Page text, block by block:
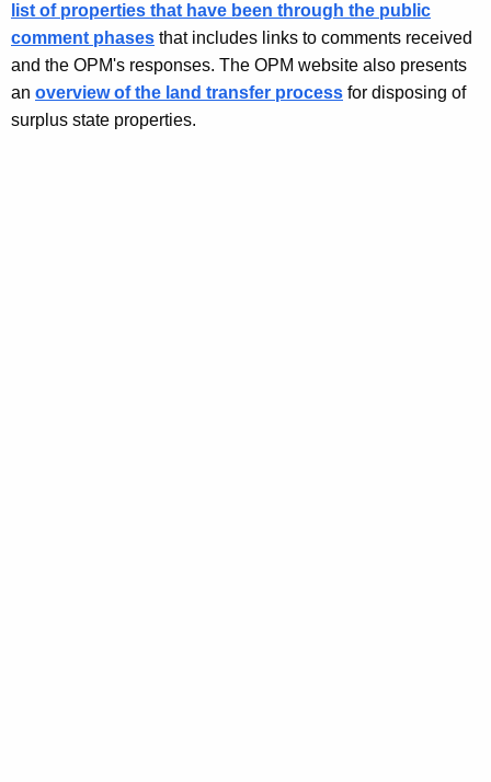
list of properties that have been through the public
comment phases that includes links to comments received
and the OPM's responses. The OPM website also presents
an overview of the land transfer process for disposing of
surplus state properties.